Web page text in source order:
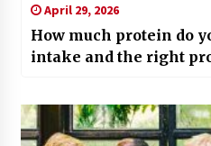
April 29, 2026
How much protein do
intake and the right